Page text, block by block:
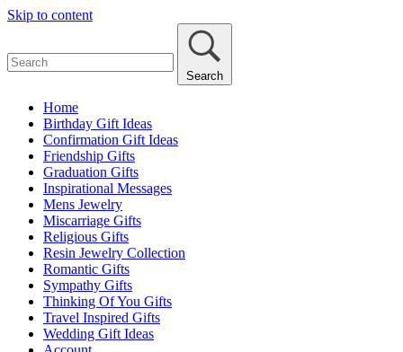
Skip to content
Search
Home
Birthday Gift Ideas
Confirmation Gift Ideas
Friendship Gifts
Graduation Gifts
Inspirational Messages
Mens Jewelry
Miscarriage Gifts
Religious Gifts
Resin Jewelry Collection
Romantic Gifts
Sympathy Gifts
Thinking Of You Gifts
Travel Inspired Gifts
Wedding Gift Ideas